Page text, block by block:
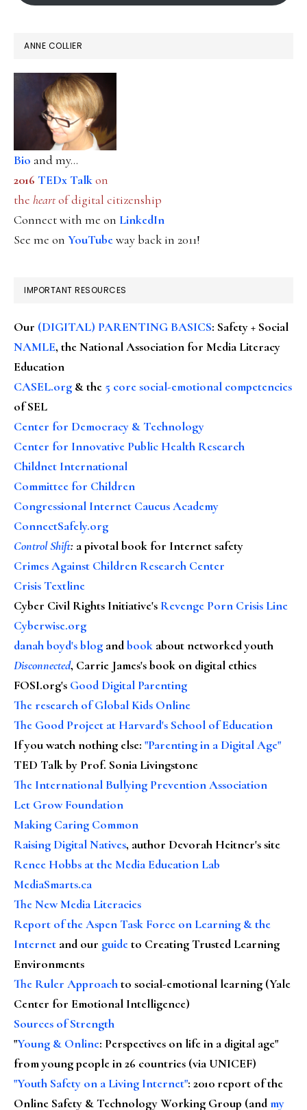
ANNE COLLIER
Bio and my...
2016 TEDx Talkon
the heartof digital citizenship
Connect with me on LinkedIn
See me on YouTubeway back in 2011!
IMPORTANT RESOURCES
Our (DIGITAL) PARENTING BASICS: Safety + Social
NAMLE, the National Association for Media Literacy
Education
CASEL.org & the 5 core social-emotional competencies
of SEL
Center for Democracy & Technology
Center for Innovative Public Health Research
Childnet International
Committee for Children
Congressional Internet Caucus Academy
ConnectSafely.org
Control Shift: a pivotal book for Internet safety
Crimes Against Children Research Center
Crisis Textline
Cyber Civil Rights Initiative's Revenge Porn Crisis Line
Cyberwise.org
danah boyd's blog andbook about networked youth
Disconnected, Carrie James's book on digital ethics
FOSI.org's Good Digital Parenting
The research of Global Kids Online
The Good Project at Harvard's School of Education
If you watch nothing else: "Parenting in a Digital Age"
TED Talk by Prof. Sonia Livingstone
The International Bullying Prevention Association
Let Grow Foundation
Making Caring Common
Raising Digital Natives, author Devorah Heitner's site
Renee Hobbs at the Media Education Lab
MediaSmarts.ca
The New Media Literacies
Report of the Aspen Task Force on Learning & the
Internet and our guideto Creating Trusted Learning
Environments
The Ruler Approachto social-emotional learning (Yale
Center for Emotional Intelligence)
Sources of Strength
"Young & Online: Perspectives on life in a digital age"
from young people in 26 countries (via UNICEF)
"Youth Safety on a Living Internet": 2010 report of the
Online Safety & Technology Working Group (andmy